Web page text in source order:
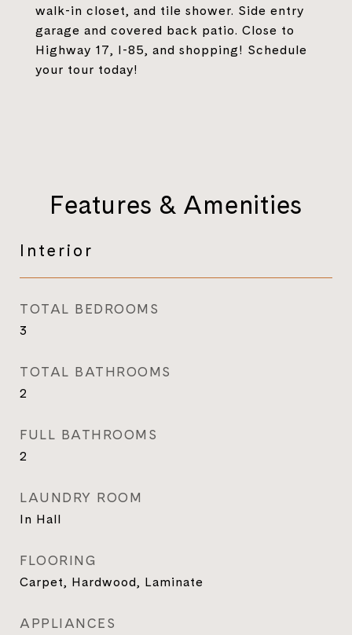
walk-in closet, and tile shower. Side entry
garage and covered back patio. Close to
Highway 17, I-85, and shopping! Schedule
your tour today!
Features & Amenities
Interior
TOTAL BEDROOMS
3
TOTAL BATHROOMS
2
FULL BATHROOMS
2
LAUNDRY ROOM
In Hall
FLOORING
Carpet, Hardwood, Laminate
APPLIANCES